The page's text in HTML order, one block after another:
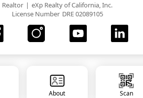
Realtor | eXp Realty of California, Inc.
License Number DRE 02089105
About Scan